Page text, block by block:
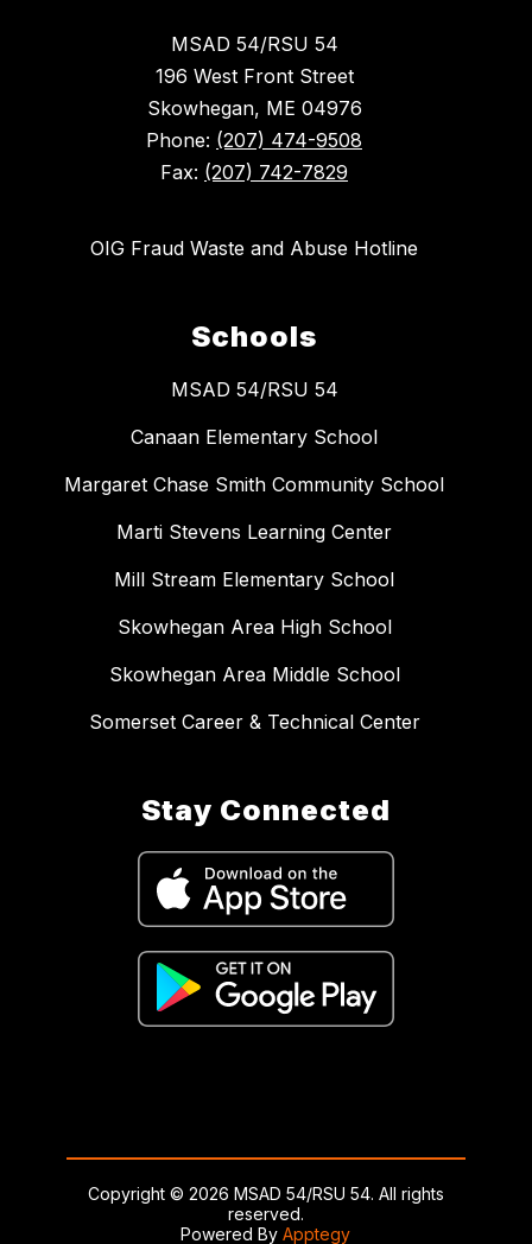
MSAD 54/RSU 54
196 West Front Street
Skowhegan, ME 04976
Phone: (207) 474-9508
Fax: (207) 742-7829
OIG Fraud Waste and Abuse Hotline
Schools
MSAD 54/RSU 54
Canaan Elementary School
Margaret Chase Smith Community School
Marti Stevens Learning Center
Mill Stream Elementary School
Skowhegan Area High School
Skowhegan Area Middle School
Somerset Career & Technical Center
Stay Connected
Copyright © 2026 MSAD 54/RSU 54. All rights
reserved.
Powered ByApptegy